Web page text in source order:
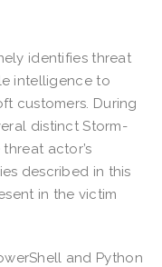
identifies threat
intelligence to
customers. During
distinct Storm-
actor’s
described in this
in the victim
and Python